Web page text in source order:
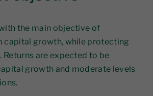
the main objective of
capital growth, while protecting
Returns are expected to be
growth and moderate levels